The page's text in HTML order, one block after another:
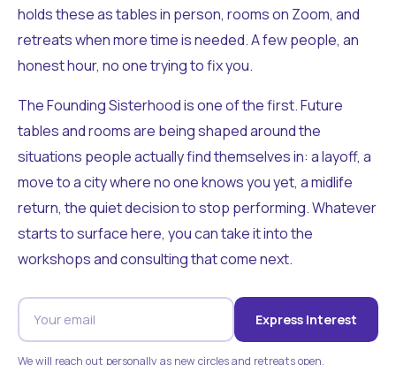
holds these as tables in person, rooms on Zoom, and
retreats when more time is needed. A few people, an
honest hour, no one trying to fix you.
The Founding Sisterhood is one of the first. Future
tables and rooms are being shaped around the
situations people actually find themselves in: a layoff, a
move to a city where no one knows you yet, a midlife
return, the quiet decision to stop performing. Whatever
starts to surface here, you can take it into the
workshops and consulting that come next.
Express Interest
We will reach out personally as new circles and retreats open.